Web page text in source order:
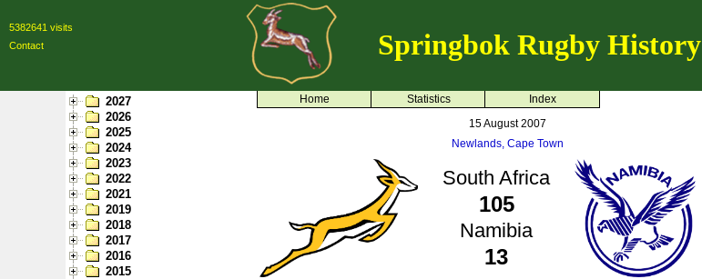
5382641 visits
Contact
Springbok Rugby History
2027
2026
2025
2024
2023
2022
2021
2019
2018
2017
2016
2015
Home Statistics
Index
15 August 2007
Newlands, Cape Town
South Africa
105
Namibia
13